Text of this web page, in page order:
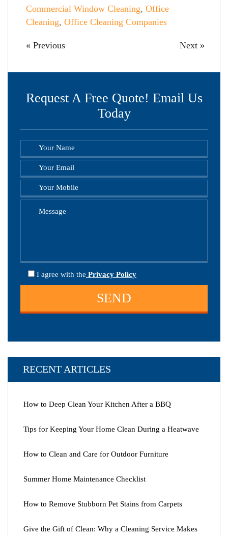
Commercial Window Cleaning, Office
Cleaning, Office Cleaning Companies
« Previous Next »
Request A Free Quote! Email Us
Today
I agree with the Privacy Policy
RECENT ARTICLES
How to Deep Clean Your Kitchen After a BBQ
Tips for Keeping Your Home Clean During a Heatwave
How to Clean and Care for Outdoor Furniture
Summer Home Maintenance Checklist
How to Remove Stubborn Pet Stains from Carpets
Give the Gift of Clean: Why a Cleaning Service Makes